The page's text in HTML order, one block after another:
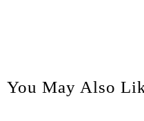
You May Also